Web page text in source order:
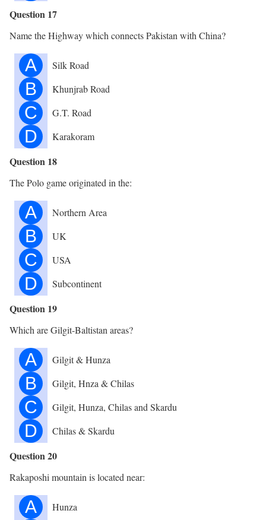
Question 17
Name the Highway which connects Pakistan with China?
A Silk Road
B Khunjrab Road
C G.T. Road
D Karakoram
Question 18
The Polo game originated in the:
A Northern Area
B UK
C USA
D Subcontinent
Question 19
Which are Gilgit-Baltistan areas?
A Gilgit & Hunza
B Gilgit, Hnza & Chilas
C Gilgit, Hunza, Chilas and Skardu
D Chilas & Skardu
Question 20
Rakaposhi mountain is located near:
A Hunza